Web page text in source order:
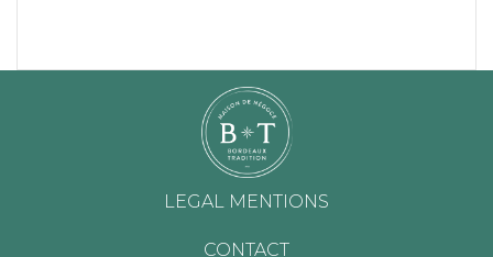
LEGAL MENTIONS
CONTACT